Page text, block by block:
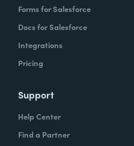
Forms for Salesforce
Docs for Salesforce
Integrations
Pricing
Support
Help Center
Find a Partner